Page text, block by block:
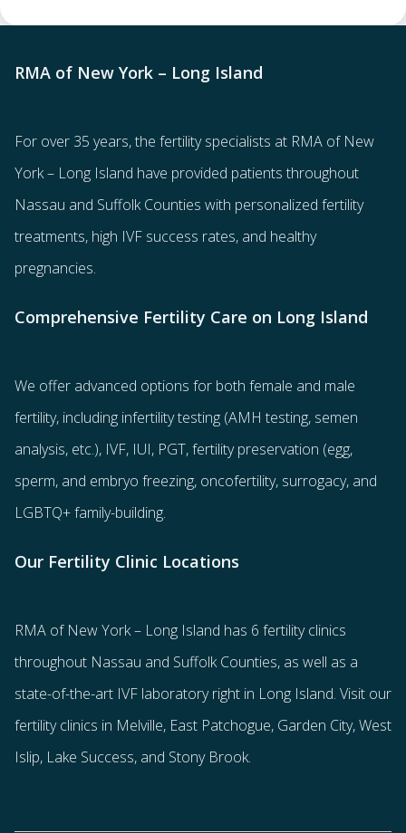
RMA of New York – Long Island
For over 35 years, the fertility specialists at RMA of New
York – Long Island have provided patients throughout
Nassau and Suffolk Counties with personalized fertility
treatments, high IVF success rates, and healthy
pregnancies.
Comprehensive Fertility Care on Long Island
We offer advanced options for both female and male
fertility, including infertility testing (AMH testing, semen
analysis, etc.), IVF, IUI, PGT,fertility preservation (egg,
sperm, and embryo freezing, oncofertility, surrogacy, and
LGBTQ+ family-building.
Our Fertility Clinic Locations
RMA of New York – Long Island has 6 fertility clinics
throughout Nassau and Suffolk Counties, as well as a
state-of-the-art IVF laboratory right in Long Island. Visit our
fertility clinics in Melville, East Patchogue, Garden City, West
Islip, Lake Success, and Stony Brook.